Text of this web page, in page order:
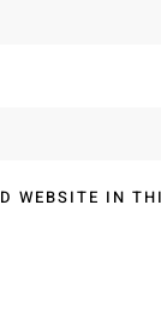
WEBSITE IN